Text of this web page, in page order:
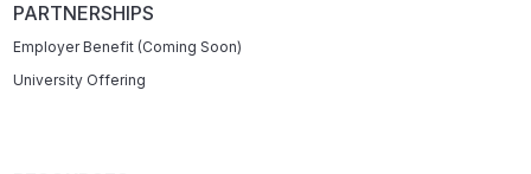
PARTNERSHIPS
Employer Benefit (Coming Soon)
University Offering